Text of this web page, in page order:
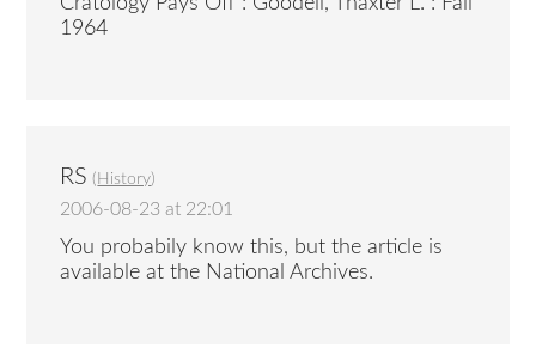
1964
RS ( History)
2006-08-23 at 22:01
You probabily know this, but the article is
available at the National Archives.